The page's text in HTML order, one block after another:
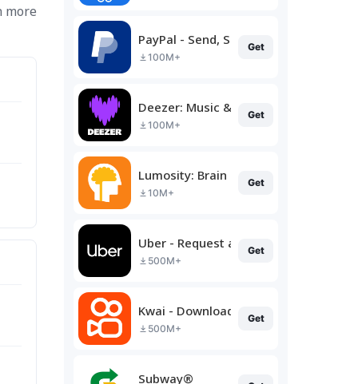
more
PayPal - Send, Shop, Manage
100M+
Get
Deezer: Music & Podcast Player
100M+
Get
Lumosity: Brain Training
10M+
Get
Uber - Request a ride
500M+
Get
Kwai - Download & Share Video
500M+
Get
Subway®